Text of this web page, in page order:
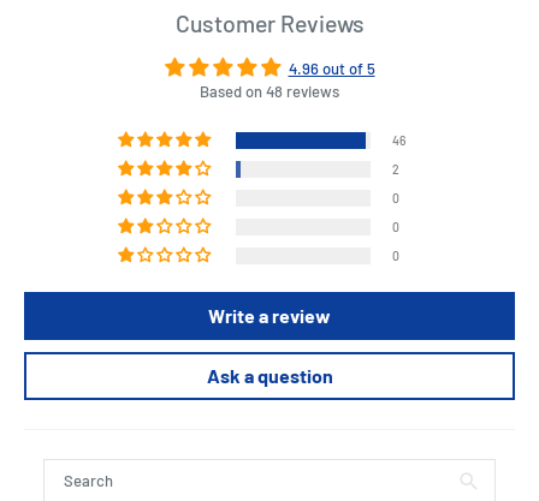
Customer Reviews
4.96 out of 5
Based on 48 reviews
46
2
0
0
0
Write a review
Ask a question